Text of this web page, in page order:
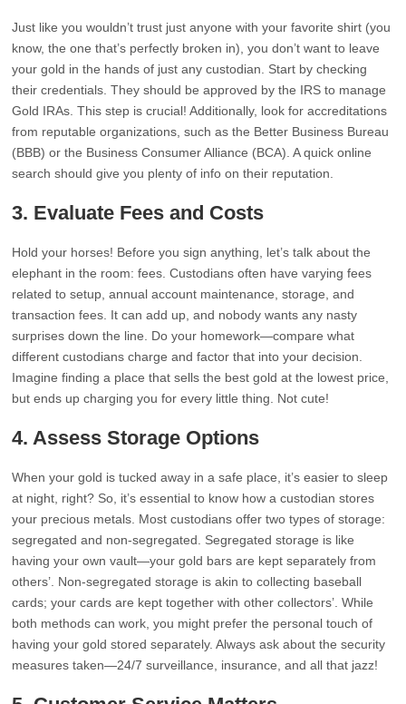
Just like you wouldn’t trust just anyone with your favorite shirt (you
know, the one that’s perfectly broken in), you don’t want to leave
your gold in the hands of just any custodian. Start by checking
their credentials. They should be approved by the IRS to manage
Gold IRAs. This step is crucial! Additionally, look for accreditations
from reputable organizations, such as the Better Business Bureau
(BBB) or the Business Consumer Alliance (BCA). A quick online
search should give you plenty of info on their reputation.
3. Evaluate Fees and Costs
Hold your horses! Before you sign anything, let’s talk about the
elephant in the room: fees. Custodians often have varying fees
related to setup, annual account maintenance, storage, and
transaction fees. It can add up, and nobody wants any nasty
surprises down the line. Do your homework—compare what
different custodians charge and factor that into your decision.
Imagine finding a place that sells the best gold at the lowest price,
but ends up charging you for every little thing. Not cute!
4. Assess Storage Options
When your gold is tucked away in a safe place, it’s easier to sleep
at night, right? So, it’s essential to know how a custodian stores
your precious metals. Most custodians offer two types of storage:
segregated and non-segregated. Segregated storage is like
having your own vault—your gold bars are kept separately from
others’. Non-segregated storage is akin to collecting baseball
cards; your cards are kept together with other collectors’. While
both methods can work, you might prefer the personal touch of
having your gold stored separately. Always ask about the security
measures taken—24/7 surveillance, insurance, and all that jazz!